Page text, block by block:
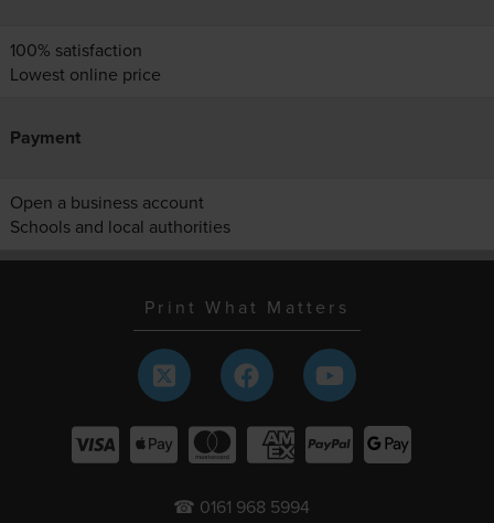
100% satisfaction
Lowest online price
Payment
Open a business account
Schools and local authorities
Print What Matters
☎ 0161 968 5994